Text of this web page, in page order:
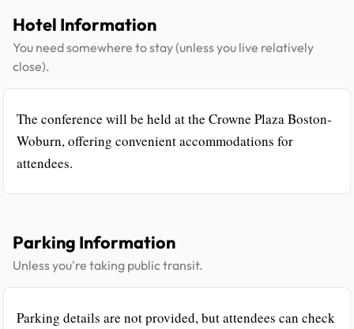
Hotel Information
You need somewhere to stay (unless you live relatively
close).
The conference will be held at the Crowne Plaza Boston-
Woburn, offering convenient accommodations for
attendees.
Parking Information
Unless you're taking public transit.
Parking details are not provided, but attendees can check